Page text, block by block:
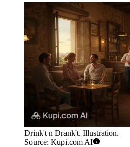
Drink't n Drank't. Illustration.
Source: Kupi.com AI